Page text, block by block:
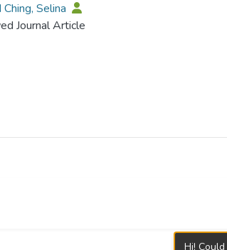
Selina
Journal Article
Hi!